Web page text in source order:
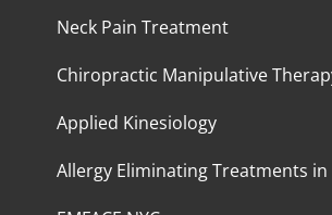
Neck Pain Treatment
Chiropractic Manipulative
Applied Kinesiology
Allergy Eliminating Treatments in